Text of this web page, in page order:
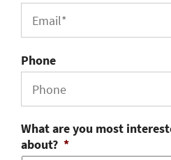
Phone
What are you most
about? *